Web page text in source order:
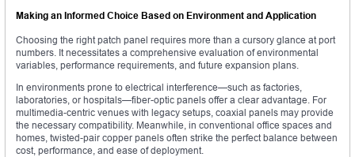
Making an Informed Choice Based on Environment and Application
Choosing the right patch panel requires more than a cursory glance at port
numbers. It necessitates a comprehensive evaluation of environmental
variables, performance requirements, and future expansion plans.
In environments prone to electrical interference—such as factories,
laboratories, or hospitals—fiber-optic panels offer a clear advantage. For
multimedia-centric venues with legacy setups, coaxial panels may provide
the necessary compatibility. Meanwhile, in conventional office spaces and
homes, twisted-pair copper panels often strike the perfect balance between
cost, performance, and ease of deployment.